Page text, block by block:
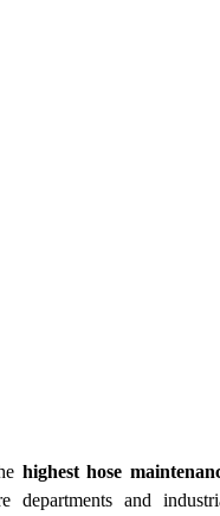
highest hose
and